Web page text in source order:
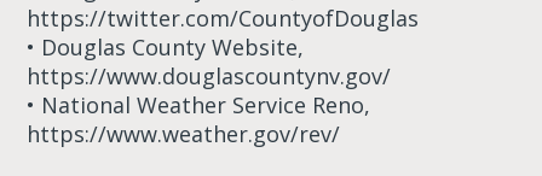
https://twitter.com/CountyofDouglas
• Douglas County Website,
https://www.douglascountynv.gov/
• National Weather Service Reno,
https://www.weather.gov/rev/